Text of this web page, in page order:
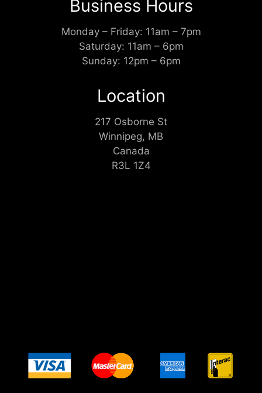
Business Hours
Monday – Friday: 11am – 7pm
Saturday: 11am – 6pm
Sunday: 12pm – 6pm
Location
217 Osborne St
Winnipeg, MB
Canada
R3L 1Z4